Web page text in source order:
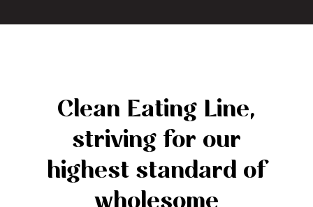
Clean Eating Line,
striving for our
highest standard of